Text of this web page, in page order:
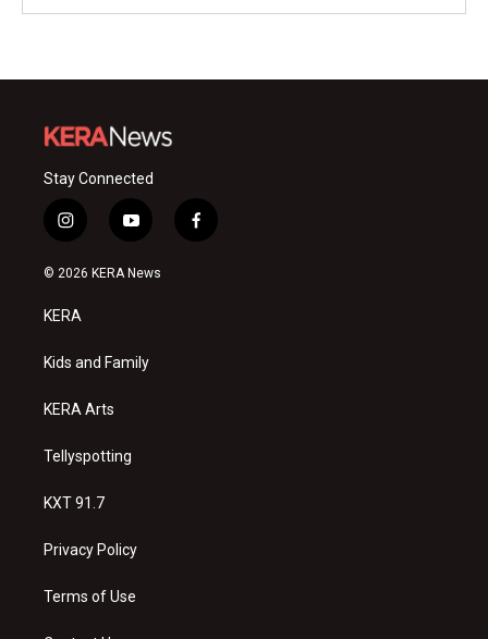
Stay Connected
i
n
s
a
g
a
y
o
u
f
a
© 2026 KERA News
KERA
Kids and Family
KERA Arts
Tellyspotting
KXT 91.7
Privacy Policy
Terms of Use